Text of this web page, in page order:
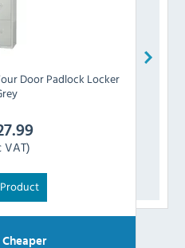
Door Padlock Locker
VAT)